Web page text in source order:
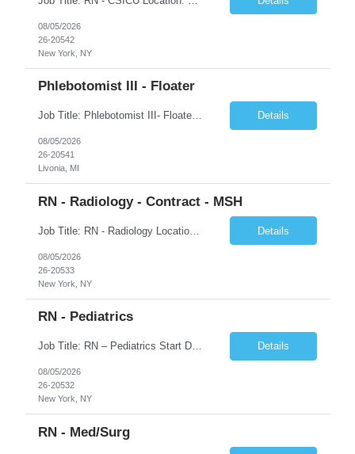
08/05/2026
26-20542
New York, NY
Phlebotomist III - Floater
Job Title: Phlebotomist III- Floater Job Location: Livonia, MI- 48152 Job Duration: 3+ months of Contract + Extension/temp to hire Shift: Mon-Fri (7:00 am - 6:00 pm) EST (shift can vary based on the location) Experience Required: Minimum 3 years of recent professional phlebotomy experience. Strong experience with venipuncture on pediatric, adult, and geriatric patients. ... Details
08/05/2026
26-20541
Livonia, MI
RN - Radiology - Contract - MSH
Job Title: RN - Radiology Location: New York, NY Duration: 03 months Contract Schedule: 8:30A - 4:30P Hourly rate: $62hour on W2 (Negotiable) Key Responsibilities Perform comprehensive patient assessments and ongoing evaluations. Develop and implement individualized nursing care plans. Administer treatments, medications, and patient education. Collaborate with physicians ... Details
08/05/2026
26-20533
New York, NY
RN - Pediatrics
Job Title: RN – Pediatrics Start Date: 09/14/2026 End Date: 12/19/2026 Location: New York, NY Shift: 7:00 PM–7:30 AM | Hours/Day: 11.50 | Hours/Week: 34.50 | Days/Week: 3.00 Schedule Notes: 09/14 is the ONLY orientation date. Pay range - $75/hr - $80/hr. Job Responsibilities: Assessing, planning, implementing, and evaluating patient care plans in consultation w... Details
08/05/2026
26-20532
New York, NY
RN - Med/Surg